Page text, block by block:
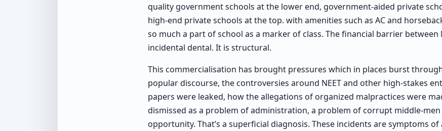
quality government schools at the lower end, government-aided private
high-end private schools at the top. with amenities such as AC and
so much a part of school as a marker of class. The financial barrier between
incidental dental. It is structural.
This commercialisation has brought pressures which in places burst
popular discourse, the controversies around NEET and other high-stakes
papers were leaked, how the allegations of organized malpractices were
dismissed as a problem of administration, a problem of corrupt middle-men
opportunity. That’s a superficial diagnosis. These incidents are symptoms of